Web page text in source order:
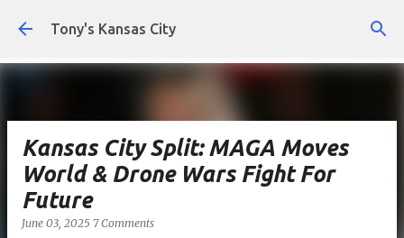
Skip to main content
Tony's Kansas City
Kansas City Split: MAGA Moves
World & Drone Wars Fight For
Future
June 03, 2025 7 Comments